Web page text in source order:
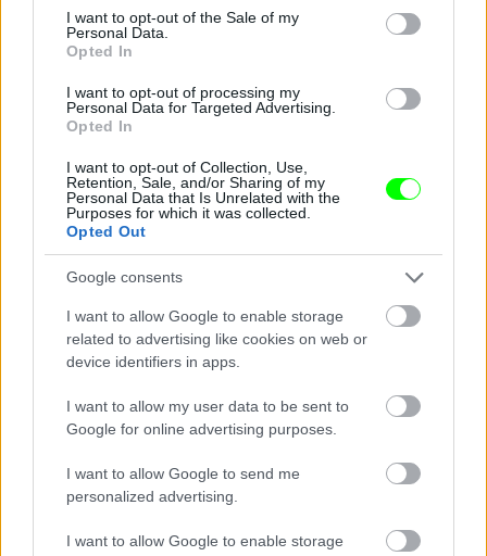
consent section.
I want to opt-out of the Sale of my
Personal Data.
Opted In
I want to opt-out of processing my
Personal Data for Targeted Advertising.
Opted In
I want to opt-out of Collection, Use,
Retention, Sale, and/or Sharing of my
Personal Data that Is Unrelated with the
Purposes for which it was collected.
Opted Out
Google consents
I want to allow Google to enable storage
related to advertising like cookies on web or
device identifiers in apps.
I want to allow my user data to be sent to
Google for online advertising purposes.
I want to allow Google to send me
personalized advertising.
I want to allow Google to enable storage